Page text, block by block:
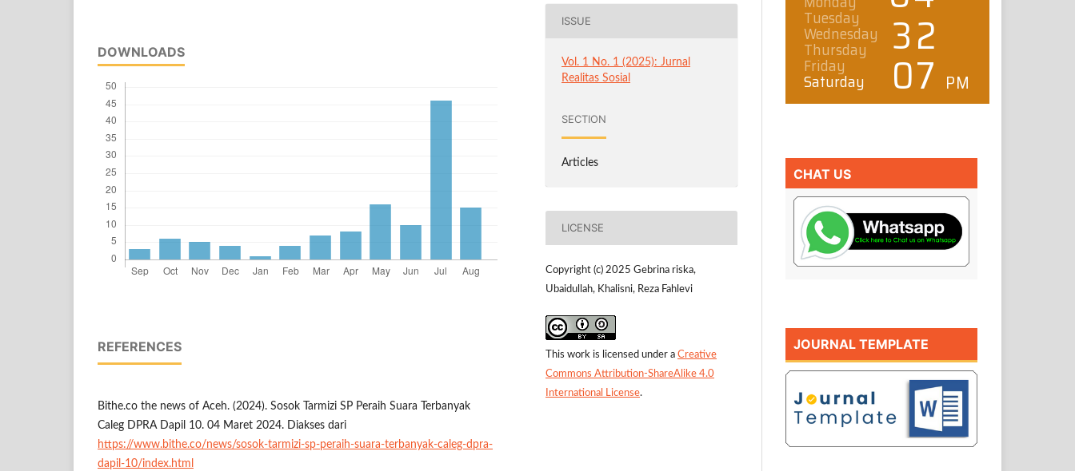
DOWNLOADS
REFERENCES
Bithe.co the news of Aceh. (2024). Sosok Tarmizi SP Peraih Suara Terbanyak
Caleg DPRA Dapil 10. 04 Maret 2024. Diakses dari
https://www.bithe.co/news/sosok-tarmizi-sp-peraih-suara-terbanyak-caleg-dpra-
dapil-10/index.html
ISSUE
Vol. 1 No. 1 (2025): Jurnal
Realitas Sosial
SECTION
Articles
LICENSE
Copyright (c) 2025 Gebrina riska,
Ubaidullah, Khalisni, Reza Fahlevi
This work is licensed under a Creative
Commons Attribution-ShareAlike 4.0
International License.
CHAT US
JOURNAL TEMPLATE